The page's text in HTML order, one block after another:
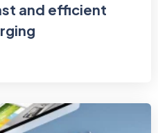
and efficient